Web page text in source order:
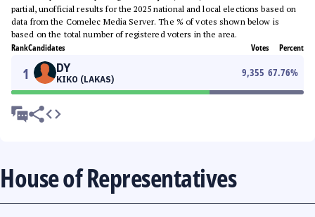
partial, unofficial results for the 2025 national and local elections based on
data from the Comelec Media Server. The % of votes shown below is
based on the total number of registered voters in the area.
RankCandidates Votes Percent
1 DY
KIKO (LAKAS)
9,355 67.76%
House of Representatives